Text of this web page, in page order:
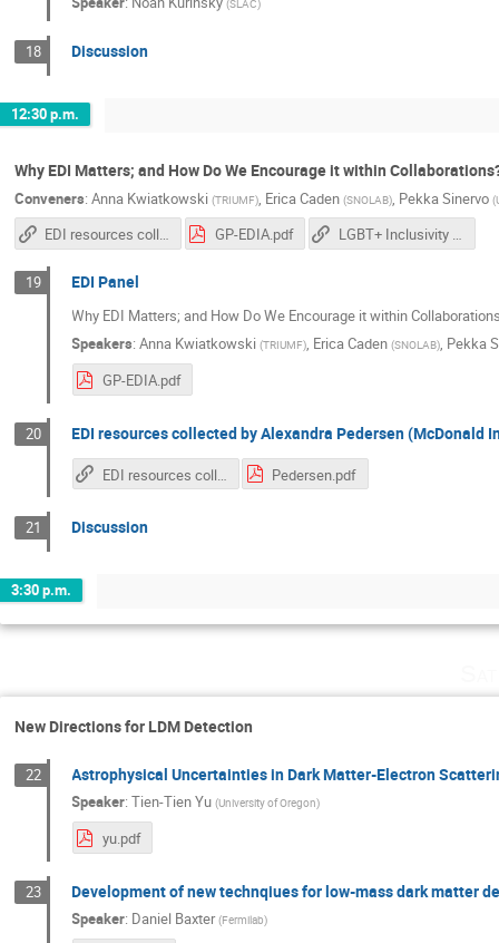
(SLAC)
18 Discussion
12:30 p.m.
Why EDI Matters; and How Do We Encourage it within
Conveners: Anna Kwiatkowski (TRIUMF) Erica Caden (SNOLAB) Pekka Sinervo (
EDI resources collected by Alexandra Pedersen (McDonald Institute) GP-EDIA.pdf LGBT+ Inclusivity in Physics and Astronomy
19 EDI Panel
Why EDI Matters; and How Do We Encourage it within
Speakers:Anna Kwiatkowski (TRIUMF), Erica Caden (SNOLAB), Pekka
GP-EDIA.pdf
20 EDI resources collected by Alexandra Pedersen (McDonald
EDI resources collected by Alexandra Pedersen (McDonald Institute) Pedersen.pdf
21 Discussion
3:30 p.m.
New Directions for LDM Detection
22 Astrophysical Uncertainties in Dark Matter-Electron
Speaker:Tien-Tien Yu (University of Oregon)
yu.pdf
23 Development of new technqiues for low-mass dark matter
Speaker: Daniel Baxter (Fermilab)